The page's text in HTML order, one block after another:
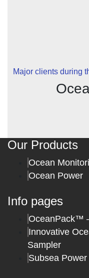
Major clients during
Our Products
Ocean
Ocean Power
Info pages
OceanPack™
Innovative
Sampler
Subsea